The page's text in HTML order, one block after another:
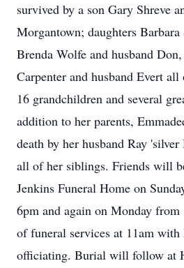
survived by a son Gary Shreve
Morgantown; daughters
Brenda Wolfe and husband
Carpenter and husband Evert
16 grandchildren and several
addition to her parents,
death by her husband Ray
all of her siblings. Friends will
Jenkins Funeral Home on
6pm and again on Monday
of funeral services at 11am with
officiating. Burial will follow at